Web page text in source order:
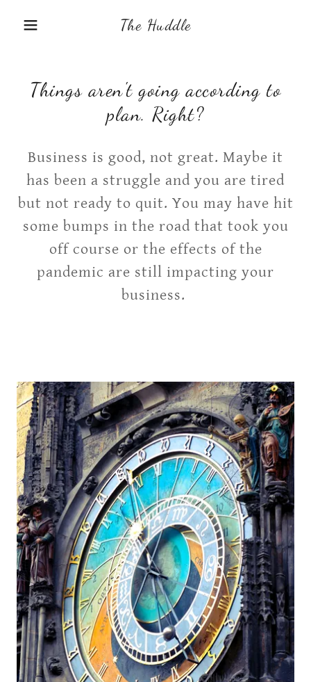
The Huddle
Things aren't going according to
plan. Right?
Business is good, not great. Maybe it
has been a struggle and you are tired
but not ready to quit. You may have hit
some bumps in the road that took you
off course or the effects of the
pandemic are still impacting your
business.